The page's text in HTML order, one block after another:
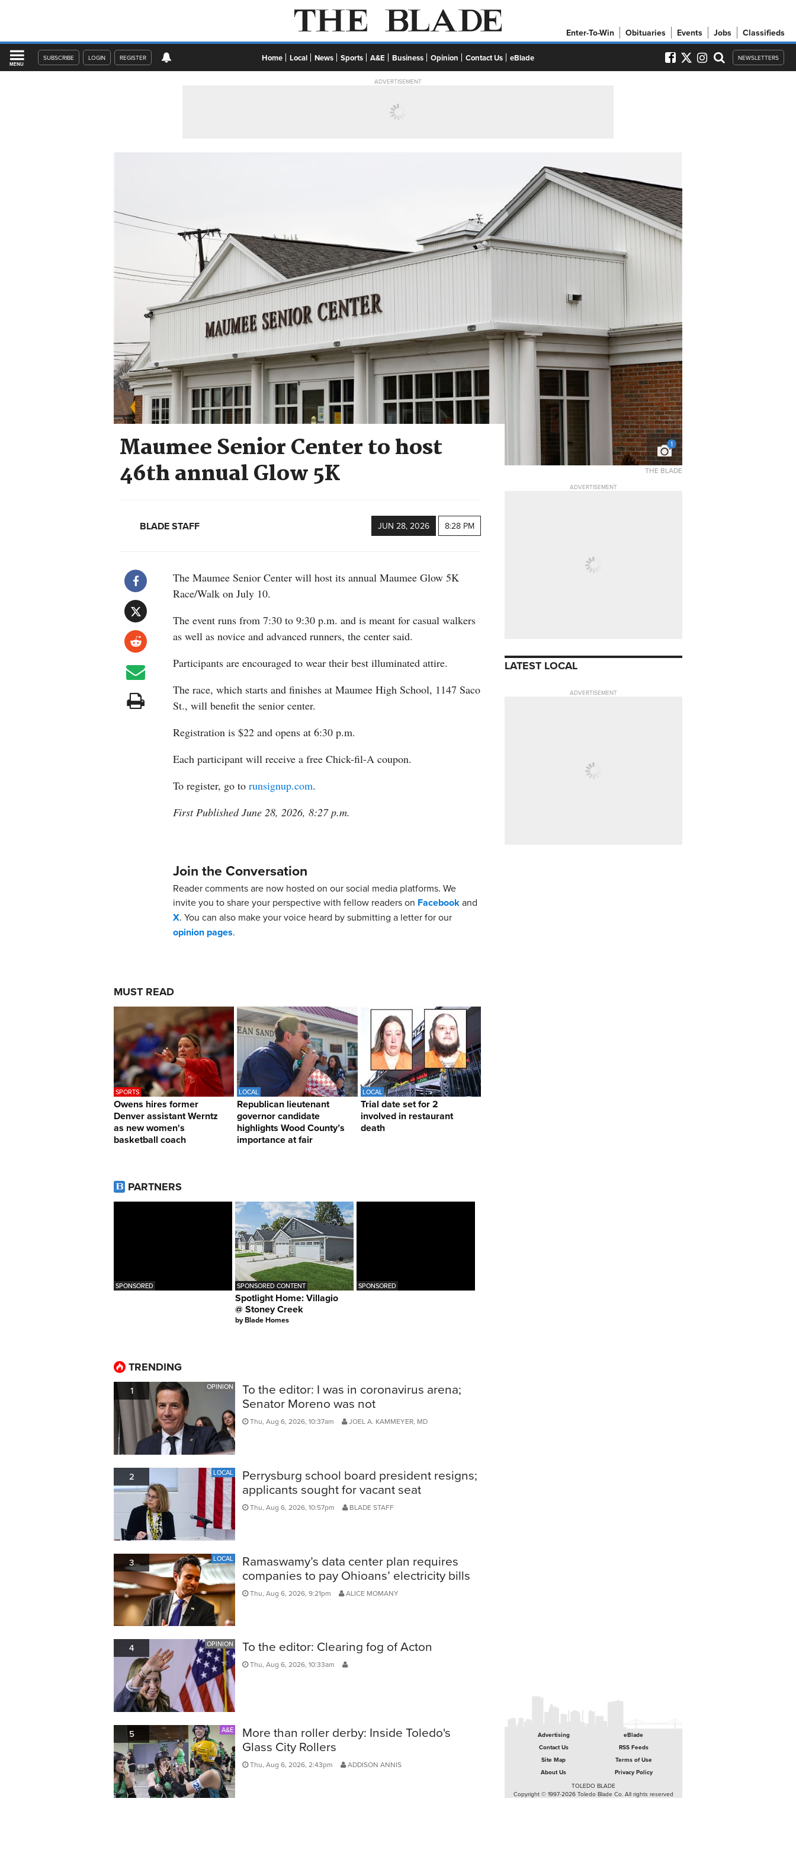
Enter-To-Win Obituaries Events Jobs Classifieds
MENU
SUBSCRIBE LOGIN REGISTER Home Local News Sports A&E Business Opinion Contact Us eBlade NEWSLETTERS
ADVERTISEMENT
1
Maumee Senior Center to host
46th annual Glow 5K
BLADE STAFF JUN 28, 2026 8:28 PM
The Maumee Senior Center will host its annual Maumee Glow 5K
Race/Walk on July 10.
The event runs from 7:30 to 9:30 p.m. and is meant for casual walkers
as well as novice and advanced runners, the center said.
Participants are encouraged to wear their best illuminated attire.
The race, which starts and finishes at Maumee High School, 1147 Saco
St., will benefit the senior center.
Registration is $22 and opens at 6:30 p.m.
Each participant will receive a free Chick-fil-A coupon.
To register, go to runsignup.com.
First Published June 28, 2026, 8:27 p.m.
Join the Conversation
Reader comments are now hosted on our social media platforms. We
invite you to share your perspective with fellow readers on Facebookand
X. You can also make your voice heard by submitting a letter for our
opinion pages.
MUST READ
SPORTS
Owens hires former
Denver assistant Werntz
as new women's
basketball coach
LOCAL
Republican lieutenant
governor candidate
highlights Wood County’s
importance at fair
LOCAL
Trial date set for 2
involved in restaurant
death
PARTNERS
SPONSORED SPONSORED CONTENT
Spotlight Home: Villagio
@ Stoney Creek
byBlade Homes
SPONSORED
TRENDING
1 OPINION
To the editor: I was in coronavirus arena;
Senator Moreno was not
Thu, Aug 6, 2026, 10:37am JOEL A. KAMMEYER, MD
2 LOCAL
Perrysburg school board president resigns;
applicants sought for vacant seat
Thu, Aug 6, 2026, 10:57pm BLADE STAFF
3 LOCAL
Ramaswamy’s data center plan requires
companies to pay Ohioans’ electricity bills
Thu, Aug 6, 2026, 9:21pm ALICE MOMANY
4 OPINION To the editor: Clearing fog of Acton
Thu, Aug 6, 2026, 10:33am
5 A&E
More than roller derby: Inside Toledo's
Glass City Rollers
Thu, Aug 6, 2026, 2:43pm ADDISON ANNIS
THE BLADE
ADVERTISEMENT
LATEST LOCAL
ADVERTISEMENT
Advertising
Contact Us
Site Map
About Us
eBlade
RSS Feeds
Terms of Use
Privacy Policy
TOLEDO BLADE
Copyright © 1997-2026 Toledo Blade Co. All rights reserved